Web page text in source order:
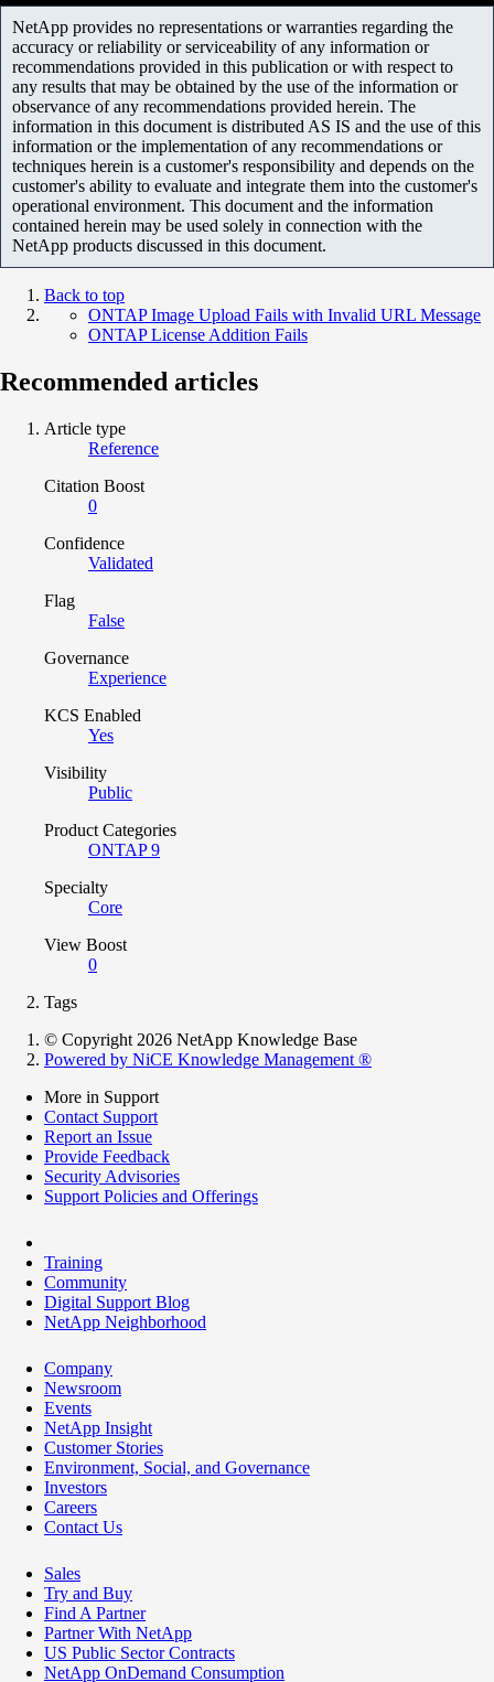
NetApp provides no representations or warranties regarding the
accuracy or reliability or serviceability of any information or
recommendations provided in this publication or with respect to
any results that may be obtained by the use of the information or
observance of any recommendations provided herein. The
information in this document is distributed AS IS and the use of this
information or the implementation of any recommendations or
techniques herein is a customer's responsibility and depends on the
customer's ability to evaluate and integrate them into the customer's
operational environment. This document and the information
contained herein may be used solely in connection with the
NetApp products discussed in this document.
Back to top
ONTAP Image Upload Fails with Invalid URL Message
ONTAP License Addition Fails
Recommended articles
Article type
Reference
Citation Boost
0
Confidence
Validated
Flag
False
Governance
Experience
KCS Enabled
Yes
Visibility
Public
Product Categories
ONTAP 9
Specialty
Core
View Boost
0
Tags
© Copyright 2026 NetApp Knowledge Base
Powered by NiCE Knowledge Management ®
More in Support
Contact Support
Report an Issue
Provide Feedback
Security Advisories
Support Policies and Offerings
Training
Community
Digital Support Blog
NetApp Neighborhood
Company
Newsroom
Events
NetApp Insight
Customer Stories
Environment, Social, and Governance
Investors
Careers
Contact Us
Sales
Try and Buy
Find A Partner
Partner With NetApp
US Public Sector Contracts
NetApp OnDemand Consumption